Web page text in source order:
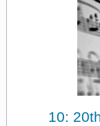
10: